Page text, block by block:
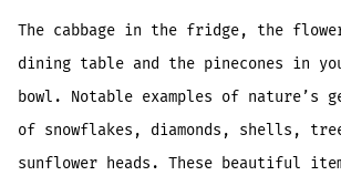
The cabbage in the fridge, the
dining table and the pinecones in
bowl. Notable examples of nature’s
of snowflakes, diamonds, shells,
sunflower heads. These beautiful